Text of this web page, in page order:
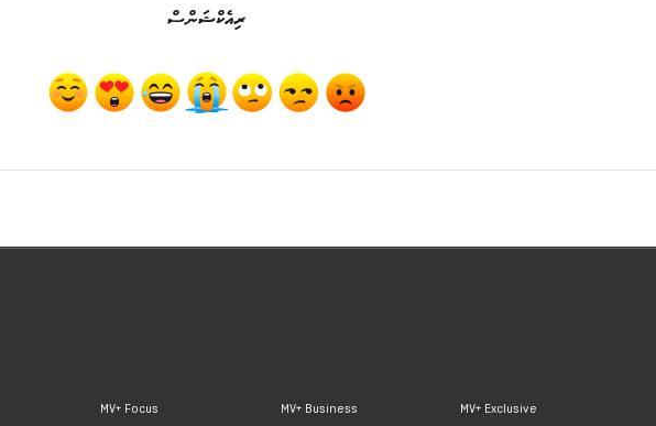
ރިއެކްޝަންސް
MV+ Focus MV+ Business MV+ Exclusive